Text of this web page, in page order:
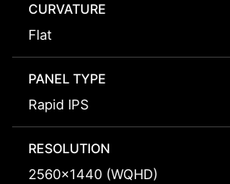
CURVATURE
Flat
PANEL TYPE
Rapid IPS
RESOLUTION
2560x1440 (WQHD)